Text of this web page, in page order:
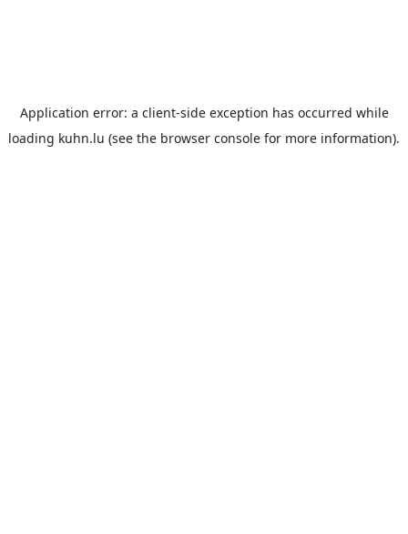
Application error: a client-side exception has occurred while
loading kuhn.lu (see the browser console for more information).